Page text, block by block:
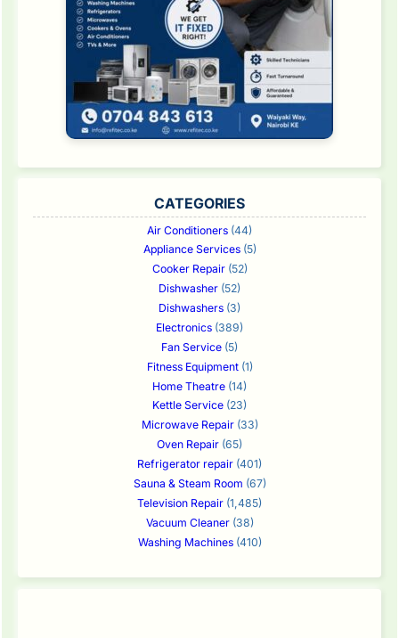
CATEGORIES
Air Conditioners (44)
Appliance Services(5)
Cooker Repair(52)
Dishwasher (52)
Dishwashers (3)
Electronics (389)
Fan Service (5)
Fitness Equipment(1)
Home Theatre (14)
Kettle Service (23)
Microwave Repair(33)
Oven Repair (65)
Refrigerator repair (401)
Sauna & Steam Room (67)
Television Repair (1,485)
Vacuum Cleaner(38)
Washing Machines(410)